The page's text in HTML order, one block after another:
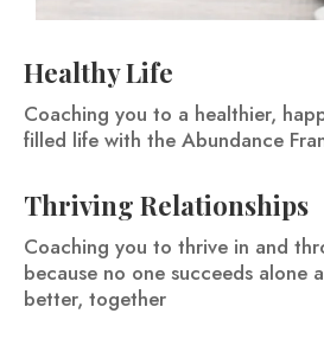
Healthy Life
Coaching you to a healthier,
filled life with the Abundance
Thriving Relationships
Coaching you to thrive in and
because no one succeeds alone
better, together